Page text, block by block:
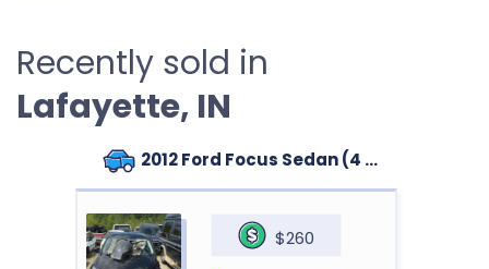
Recently sold in
Lafayette, IN
2012 Ford Focus Sedan (4 doors)
$260